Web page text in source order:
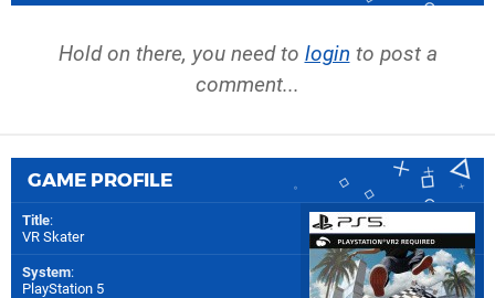
Hold on there, you need to login to post a
comment...
GAME PROFILE
Title:
VR Skater
System:
PlayStation 5